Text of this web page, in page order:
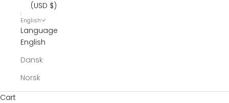
(USD $)
English
Language
English
Dansk
Norsk
Cart